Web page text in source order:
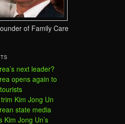
of Family Care
next leader?
opens again to
Kim Jong Un
state media
Kim Jong Un’s